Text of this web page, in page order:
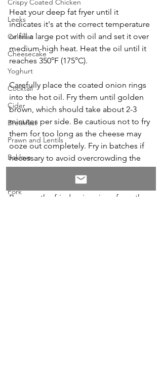
Crispy Coated Chicken
Leeks
Celeriac
Cheesecake
Yoghurt
Cocktail
Cider
Breakfast
Prawn and Lentils
Baklava
Pork
Heat your deep fat fryer until it
indicates it's at the correct temperature
or fill a large pot with oil and set it over
medium-high heat. Heat the oil until it
reaches 350°F (175°C).
Carefully place the coated onion rings
into the hot oil. Fry them until golden
brown, which should take about 2-3
minutes per side. Be cautious not to fry
them for too long as the cheese may
ooze out completely. Fry in batches if
necessary to avoid overcrowding the
pot.
Remove the fried onion rings from the